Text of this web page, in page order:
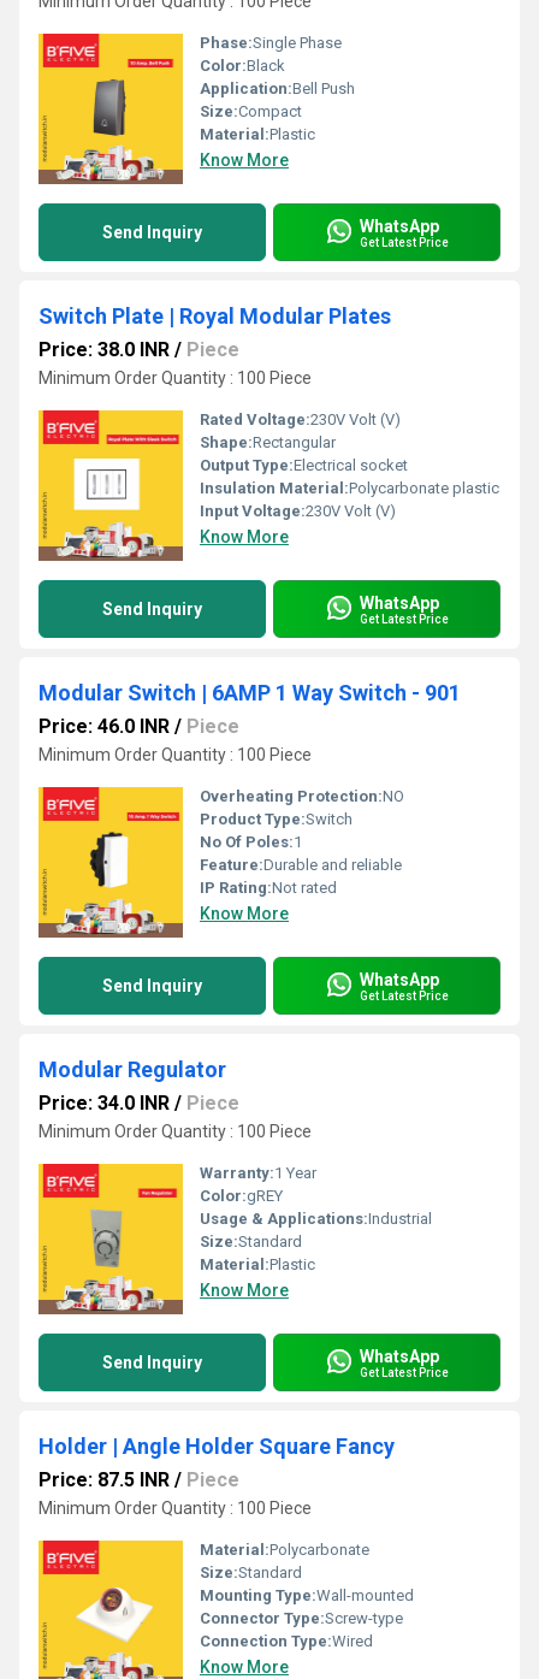
Phase:Single Phase
Color:Black
Application:Bell Push
Size:Compact
Material:Plastic
Know More
Send Inquiry WhatsApp
Get Latest Price
Switch Plate | Royal Modular Plates
Price: 38.0 INR / Piece
Minimum Order Quantity : 100 Piece
Rated Voltage:230V Volt (V)
Shape:Rectangular
Output Type:Electrical socket
Insulation Material:Polycarbonate plastic
Input Voltage:230V Volt (V)
Know More
Send Inquiry WhatsApp
Get Latest Price
Modular Switch | 6AMP 1 Way Switch - 901
Price: 46.0 INR / Piece
Minimum Order Quantity : 100 Piece
Overheating Protection:NO
Product Type:Switch
No Of Poles:1
Feature:Durable and reliable
IP Rating:Not rated
Know More
Send Inquiry WhatsApp
Get Latest Price
Modular Regulator
Price: 34.0 INR / Piece
Minimum Order Quantity : 100 Piece
Warranty:1 Year
Color:gREY
Usage & Applications:Industrial
Size:Standard
Material:Plastic
Know More
Send Inquiry WhatsApp
Get Latest Price
Holder | Angle Holder Square Fancy
Price: 87.5 INR / Piece
Minimum Order Quantity : 100 Piece
Material:Polycarbonate
Size:Standard
Mounting Type:Wall-mounted
Connector Type:Screw-type
Connection Type:Wired
Know More